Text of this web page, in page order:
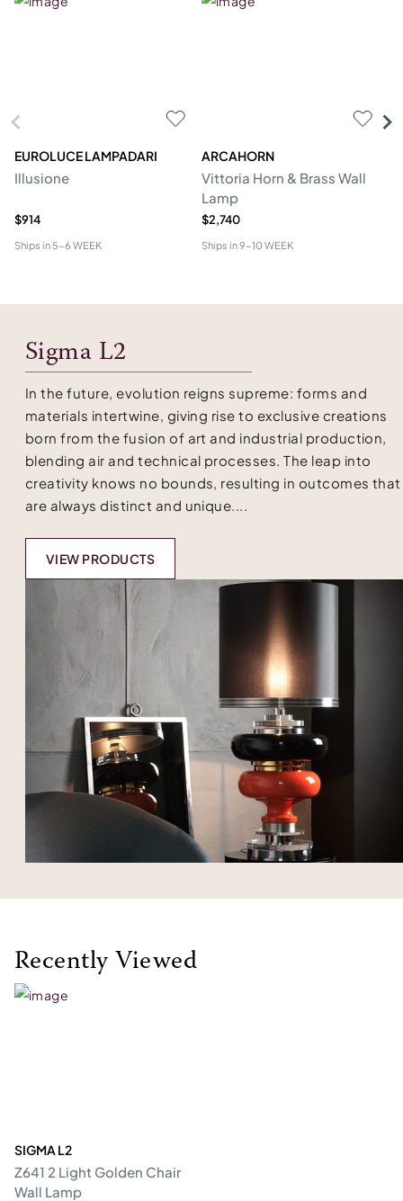
EUROLUCE LAMPADARI
Illusione
$914
Ships in 5-6 WEEK
ARCAHORN
Vittoria Horn & Brass Wall
Lamp
$2,740
Ships in9-10 WEEK
Sigma L2
In the future, evolution reigns supreme: forms and
materials intertwine, giving rise to exclusive creations
born from the fusion of art and industrial production,
blending air and technical processes. The leap into
creativity knows no bounds, resulting in outcomes that
are always distinct and unique....
VIEW PRODUCTS
Recently Viewed
SIGMA L2
Z641 2 Light Golden Chair
Wall Lamp